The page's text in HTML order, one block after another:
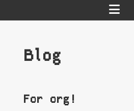
Blog
For org!